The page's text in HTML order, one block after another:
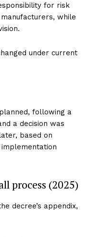
for risk
while
under current
following a
a decision was
based on
process (2025)
decree’s appendix,